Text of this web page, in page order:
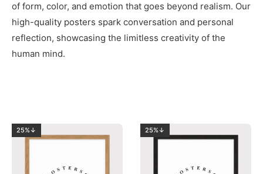
of form, color, and emotion that goes beyond realism. Our
high-quality posters spark conversation and personal
reflection, showcasing the limitless creativity of the
human mind.
25%↓ 25%↓